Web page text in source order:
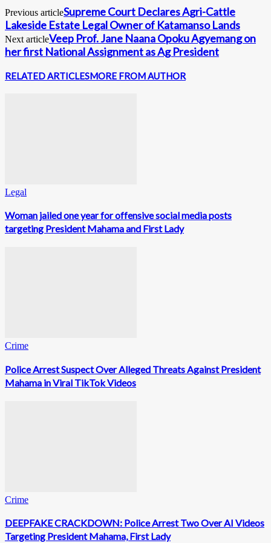
Previous articleSupreme Court Declares Agri-Cattle
Lakeside Estate Legal Owner of Katamanso Lands
Next articleVeep Prof. Jane Naana Opoku Agyemang on
her first National Assignment as Ag President
RELATED ARTICLESMORE FROM AUTHOR
Legal
Woman jailed one year for offensive social media posts
targeting President Mahama and First Lady
Crime
Police Arrest Suspect Over Alleged Threats Against President
Mahama in Viral TikTok Videos
Crime
DEEPFAKE CRACKDOWN: Police Arrest Two Over AI Videos
Targeting President Mahama, First Lady